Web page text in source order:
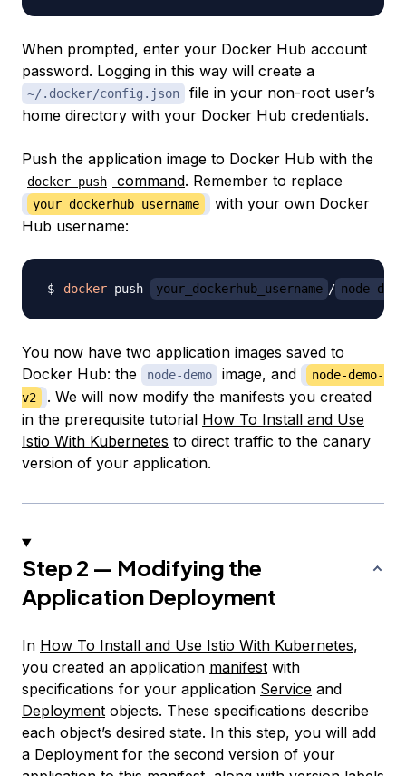
When prompted, enter your Docker Hub account
password. Logging in this way will create a
~/.docker/config.json
file in your non-root user’s
home directory with your Docker Hub credentials.
Push the application image to Docker Hub with the
docker push command. Remember to replace
your_dockerhub_username
with your own Docker
Hub username:
docker push your_dockerhub_username / node-
You now have two application images saved to
Docker Hub: the
node-demo image, and
node-demo-
v2
. We will now modify the manifests you created
in the prerequisite tutorial How To Install and Use
Istio With Kubernetes to direct traffic to the canary
version of your application.
Step 2 — Modifying the
Application Deployment
In How To Install and Use Istio With Kubernetes,
you created an application manifest with
specifications for your application Service and
Deployment objects. These specifications describe
each object’s desired state. In this step, you will add
a Deployment for the second version of your